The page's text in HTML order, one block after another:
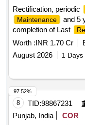
Rectification, periodic
Maintenance and 5
completion of Last
Package No Jk01-157
Worth :INR 1.70 Cr
August 2026
1 Days
8 TID:98867231
Punjab, India
COR
97.52%